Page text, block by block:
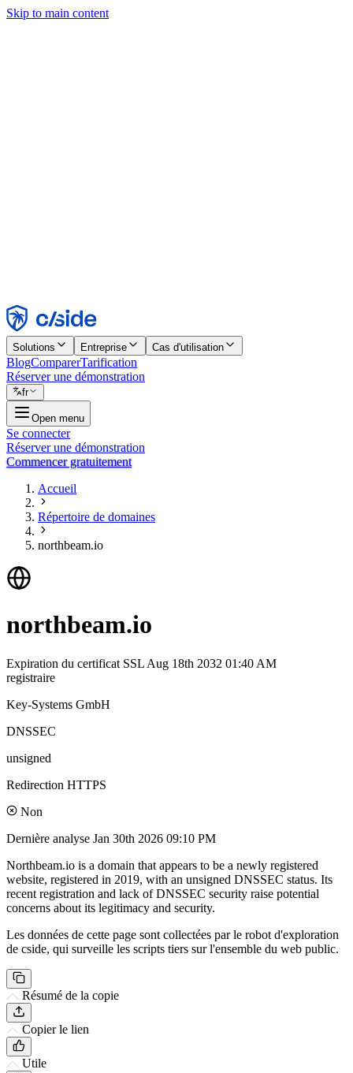
Skip to main content
Rejeter
Solutions Entreprise Cas d'utilisation
BlogComparerTarification
Réserver une démonstration
fr
Open menu
Se connecter
Réserver une démonstration
Commencer gratuitement
Accueil
Répertoire de domaines
northbeam.io
northbeam.io
Expiration du certificat SSL Aug 18th 2032 01:40 AM
registraire
Key-Systems GmbH
DNSSEC
unsigned
Redirection HTTPS
Non
Dernière analyse Jan 30th 2026 09:10 PM
Northbeam.io is a domain that appears to be a newly registered
website, registered in 2019, with an unsigned DNSSEC status. Its
recent registration and lack of DNSSEC security raise potential
concerns about its legitimacy and security.
Les données de cette page sont collectées par le robot d'exploration
de cside, qui surveille les scripts tiers sur l'ensemble du web public.
Résumé de la copie
Copier le lien
Utile